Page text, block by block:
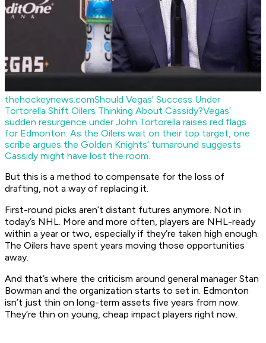
thehockeynews.comShould Vegas' Success Under
Tortorella Shift Oilers Thinking About Cassidy?Vegas’
sudden resurgence under John Tortorella raises red flags
for Edmonton. As the Oilers wait on their top target, one
scribe argues the Golden Knights’ turnaround suggests
Cassidy might have lost the room.
But this is a method to compensate for the loss of
drafting, not a way of replacing it.
First-round picks aren’t distant futures anymore. Not in
today’s NHL. More and more often, players are NHL-ready
within a year or two, especially if they’re taken high enough.
The Oilers have spent years moving those opportunities
away.
And that’s where the criticism around general manager Stan
Bowman and the organization starts to set in. Edmonton
isn’t just thin on long-term assets five years from now.
They’re thin on young, cheap impact players right now.